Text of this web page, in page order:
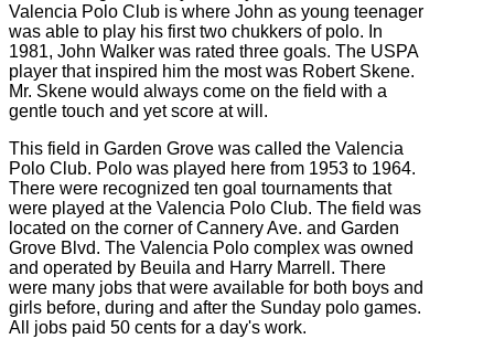
Valencia Polo Club is where John as young teenager
was able to play his first two chukkers of polo. In
1981, John Walker was rated three goals. The USPA
player that inspired him the most was Robert Skene.
Mr. Skene would always come on the field with a
gentle touch and yet score at will.
This field in Garden Grove was called the Valencia
Polo Club. Polo was played here from 1953 to 1964.
There were recognized ten goal tournaments that
were played at the Valencia Polo Club. The field was
located on the corner of Cannery Ave. and Garden
Grove Blvd. The Valencia Polo complex was owned
and operated by Beuila and Harry Marrell. There
were many jobs that were available for both boys and
girls before, during and after the Sunday polo games.
All jobs paid 50 cents for a day's work.